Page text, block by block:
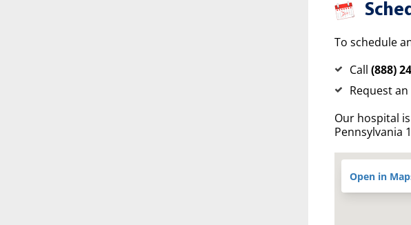
To schedule
Call (888)
Request
Our hospital
Pennsylvania
Open in